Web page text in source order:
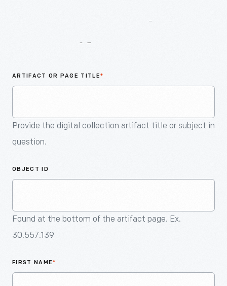
ARTIFACT OR PAGE TITLE*
Provide the digital collection artifact title or subject in
question.
OBJECT ID
Found at the bottom of the artifact page. Ex.
30.557.139
FIRST NAME*